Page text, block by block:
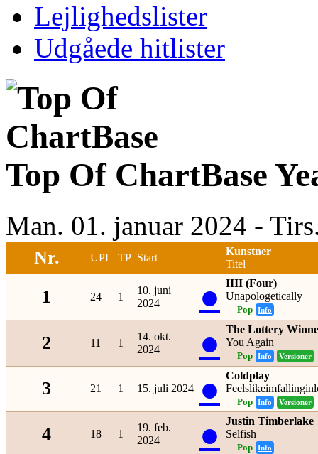
Lejlighedslister
Udgåede hitlister
Top Of ChartBase
Man. 01. januar 2024 -
Nr. UPL TP Start
Kunstner
Titel
1 24 1
10. juni
2024
●
IIII (Four)
Unapologetically
Pop Info
2 11 1
14. okt.
2024
●
The Lottery
You Again
Pop Info Versioner
3 21 1 15. juli 2024 ●
Coldplay
Pop Info Versioner
4 18 1
19. feb.
2024
●
Justin Timberlake
Selfish
Pop Info